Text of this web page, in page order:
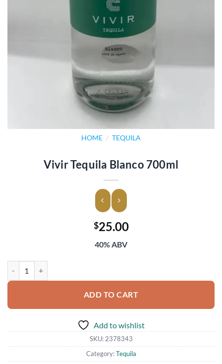
HOME / TEQUILA
Vivir Tequila Blanco 700ml
$25.00
40% ABV
ADD TO CART
Add to wishlist
SKU:2378343
Category:Tequila